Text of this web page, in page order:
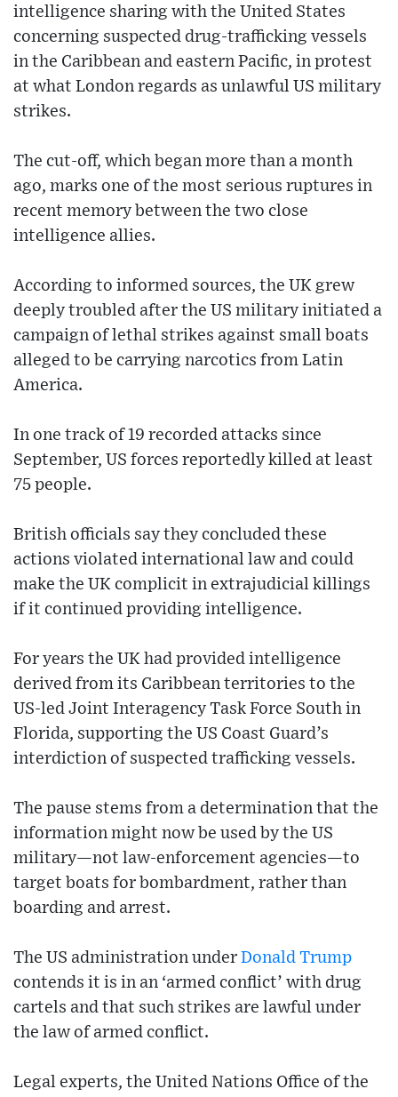
intelligence sharing with the United States
concerning suspected drug-trafficking vessels
in the Caribbean and eastern Pacific, in protest
at what London regards as unlawful US military
strikes.
The cut-off, which began more than a month
ago, marks one of the most serious ruptures in
recent memory between the two close
intelligence allies.
According to informed sources, the UK grew
deeply troubled after the US military initiated a
campaign of lethal strikes against small boats
alleged to be carrying narcotics from Latin
America.
In one track of 19 recorded attacks since
September, US forces reportedly killed at least
75 people.
British officials say they concluded these
actions violated international law and could
make the UK complicit in extrajudicial killings
if it continued providing intelligence.
For years the UK had provided intelligence
derived from its Caribbean territories to the
US-led Joint Interagency Task Force South in
Florida, supporting the US Coast Guard’s
interdiction of suspected trafficking vessels.
The pause stems from a determination that the
information might now be used by the US
military—not law-enforcement agencies—to
target boats for bombardment, rather than
boarding and arrest.
The US administration under Donald Trump
contends it is in an ‘armed conflict’ with drug
cartels and that such strikes are lawful under
the law of armed conflict.
Legal experts, the United Nations Office of the